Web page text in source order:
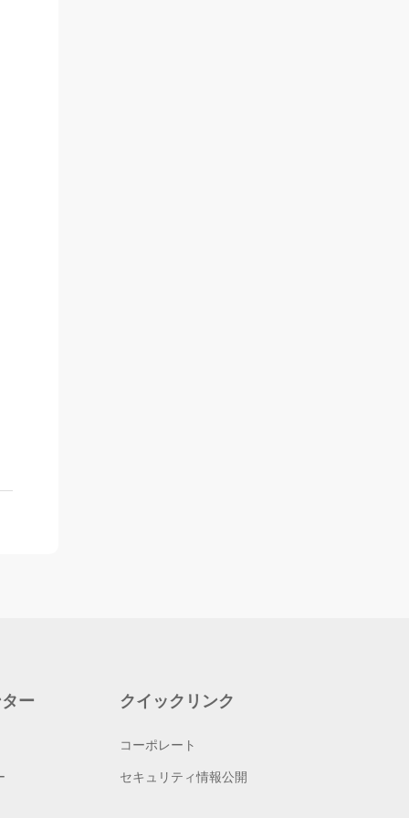
ー クイックリンク
コーポレート
セキュリティ情報公開